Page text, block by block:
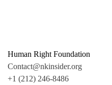
Human Right Foundation
Contact@nkinsider.org
+1 (212) 246-8486